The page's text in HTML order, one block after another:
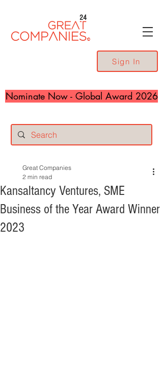
24
Sign In
Nominate Now - Global Award 2026
Kansaltancy Ventures, SME
Business of the Year Award Winner
2023
Great Companies
2 min read